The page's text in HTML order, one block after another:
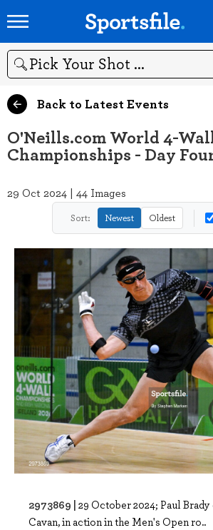
Search
Back to Latest Events
O'Neills.com World 4-
Championships - Day
29 Oct 2024 | 44 Images
Sort: Newest Oldest
2973869 | 29 October 2024; Paul
Cavan, in action in the Men's Open ro..